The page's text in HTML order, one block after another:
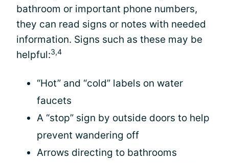
bathroom or important phone numbers,
they can read signs or notes with needed
information. Signs such as these may be
helpful:3,4
“Hot” and “cold” labels on water
faucets
A “stop” sign by outside doors to help
prevent wandering off
Arrows directing to bathrooms